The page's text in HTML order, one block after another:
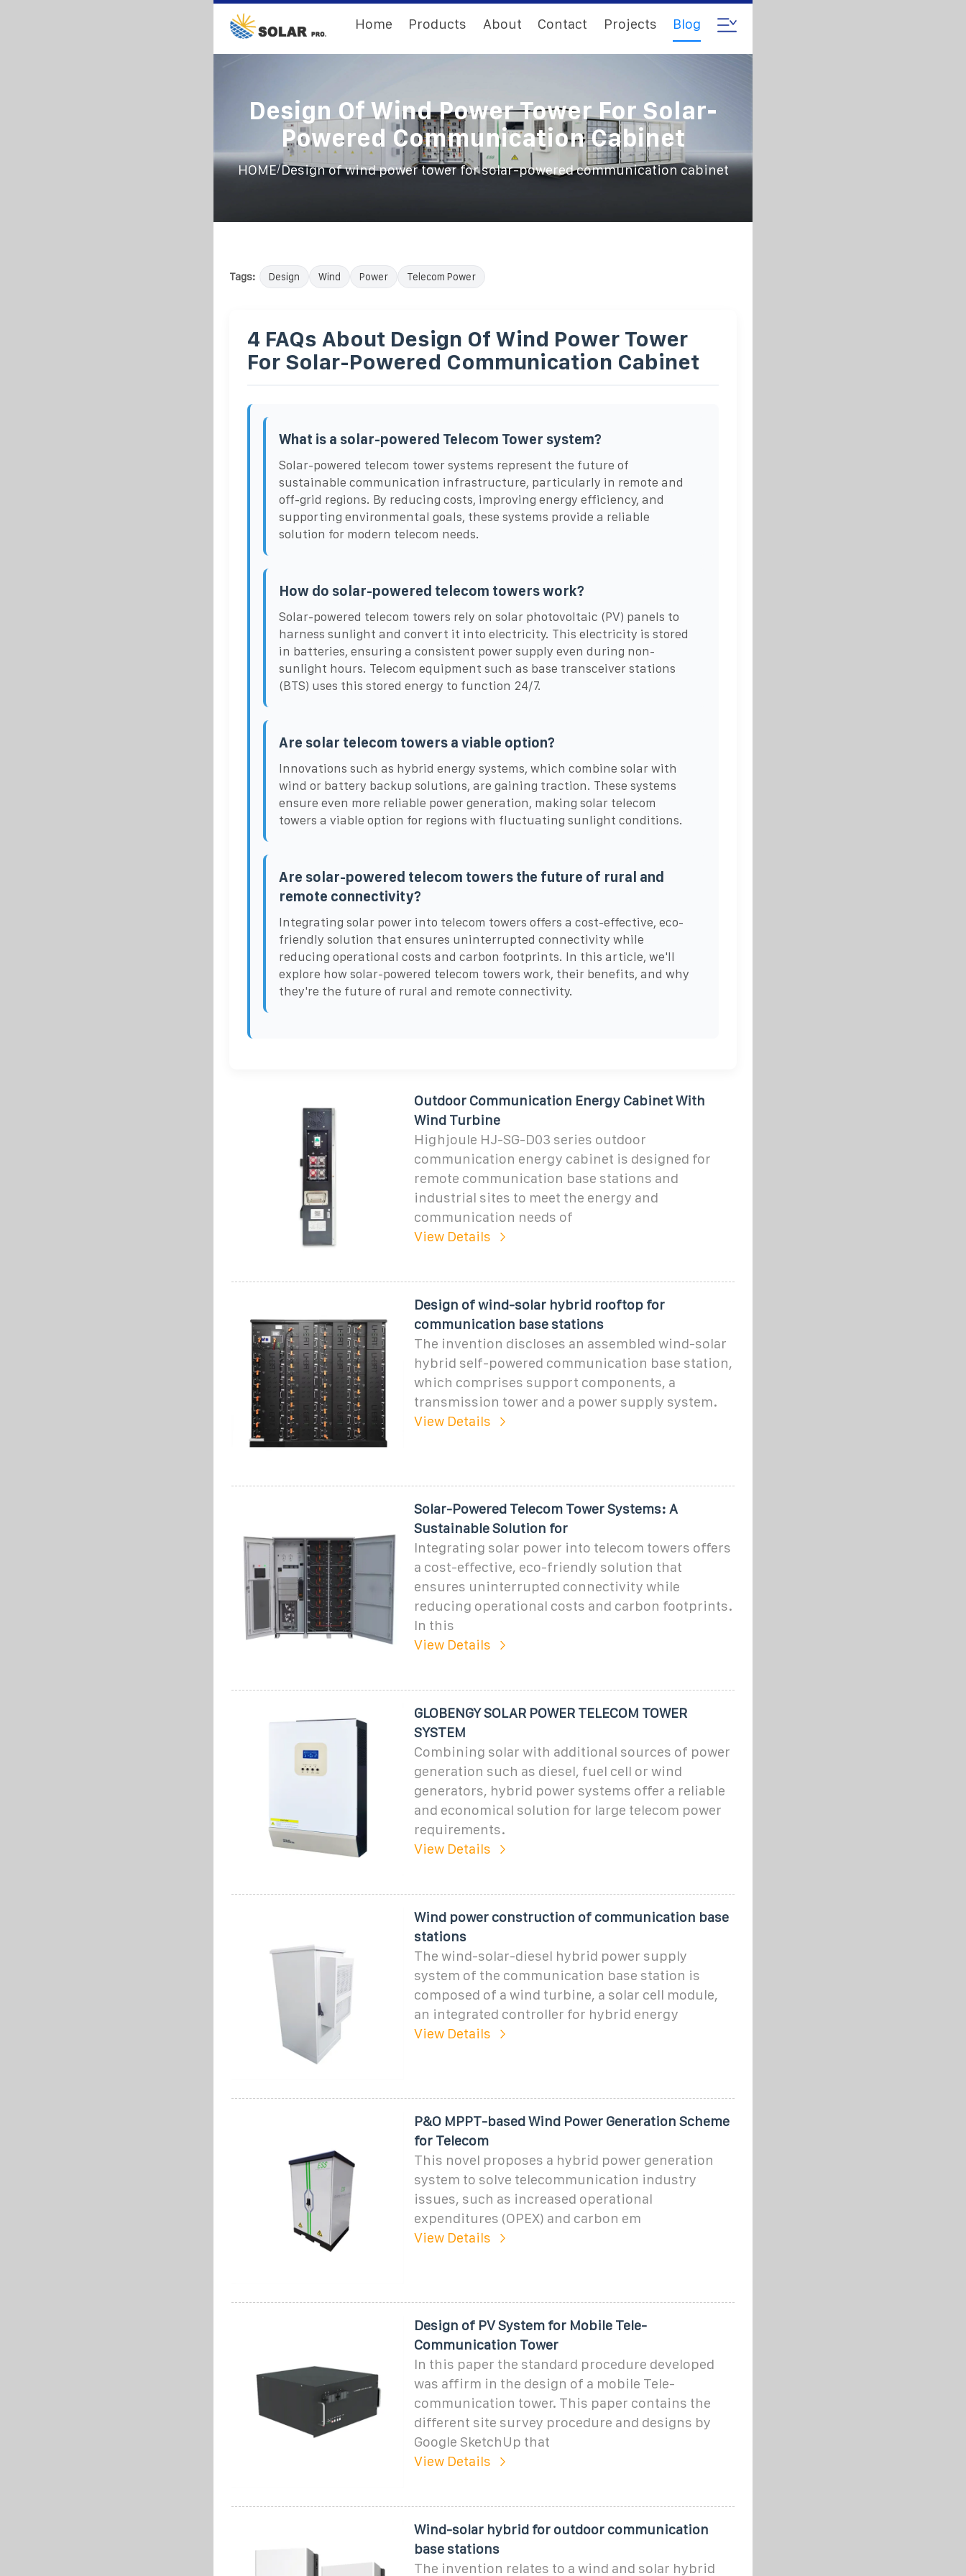
Home Products About Contact Projects Blog
Design Of Wind Power Tower For Solar-
Powered Communication Cabinet
HOME/Design of wind power tower for solar-powered communication cabinet
Tags: Design Wind Power Telecom Power
4 FAQs About Design Of Wind Power Tower
For Solar-Powered Communication Cabinet
What is a solar-powered Telecom Tower system?
Solar-powered telecom tower systems represent the future of
sustainable communication infrastructure, particularly in remote and
off-grid regions. By reducing costs, improving energy efficiency, and
supporting environmental goals, these systems provide a reliable
solution for modern telecom needs.
How do solar-powered telecom towers work?
Solar-powered telecom towers rely on solar photovoltaic (PV) panels to
harness sunlight and convert it into electricity. This electricity is stored
in batteries, ensuring a consistent power supply even during non-
sunlight hours. Telecom equipment such as base transceiver stations
(BTS) uses this stored energy to function 24/7.
Are solar telecom towers a viable option?
Innovations such as hybrid energy systems, which combine solar with
wind or battery backup solutions, are gaining traction. These systems
ensure even more reliable power generation, making solar telecom
towers a viable option for regions with fluctuating sunlight conditions.
Are solar-powered telecom towers the future of rural and
remote connectivity?
Integrating solar power into telecom towers offers a cost-effective, eco-
friendly solution that ensures uninterrupted connectivity while
reducing operational costs and carbon footprints. In this article, we'll
explore how solar-powered telecom towers work, their benefits, and why
they're the future of rural and remote connectivity.
Outdoor Communication Energy Cabinet With
Wind Turbine
Highjoule HJ-SG-D03 series outdoor
communication energy cabinet is designed for
remote communication base stations and
industrial sites to meet the energy and
communication needs of
View Details
Design of wind-solar hybrid rooftop for
communication base stations
The invention discloses an assembled wind-solar
hybrid self-powered communication base station,
which comprises support components, a
transmission tower and a power supply system.
View Details
Solar-Powered Telecom Tower Systems: A
Sustainable Solution for
Integrating solar power into telecom towers offers
a cost-effective, eco-friendly solution that
ensures uninterrupted connectivity while
reducing operational costs and carbon footprints.
In this
View Details
GLOBENGY SOLAR POWER TELECOM TOWER
SYSTEM
Combining solar with additional sources of power
generation such as diesel, fuel cell or wind
generators, hybrid power systems offer a reliable
and economical solution for large telecom power
requirements.
View Details
Wind power construction of communication base
stations
The wind-solar-diesel hybrid power supply
system of the communication base station is
composed of a wind turbine, a solar cell module,
an integrated controller for hybrid energy
View Details
P&O MPPT-based Wind Power Generation Scheme
for Telecom
This novel proposes a hybrid power generation
system to solve telecommunication industry
issues, such as increased operational
expenditures (OPEX) and carbon em
View Details
Design of PV System for Mobile Tele-
Communication Tower
In this paper the standard procedure developed
was affirm in the design of a mobile Tele-
communication tower. This paper contains the
different site survey procedure and designs by
Google SketchUp that
View Details
Wind-solar hybrid for outdoor communication
base stations
The invention relates to a wind and solar hybrid